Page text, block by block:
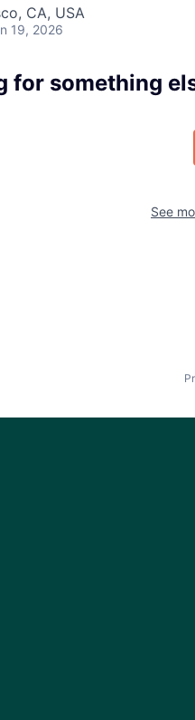
CA, USA
19, 2026
for something
See